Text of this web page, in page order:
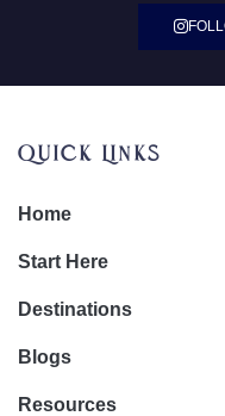
Quick Links
Home
Start Here
Destinations
Blogs
Resources